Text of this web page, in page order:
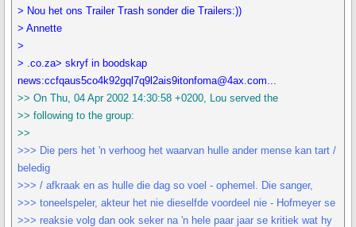
> Nou het ons Trailer Trash sonder die Trailers:))
> Annette
>
> .co.za> skryf in boodskap
news:ccfqaus5co4k92gql7q9l2ais9itonfoma@4ax.com...
>> On Thu, 04 Apr 2002 14:30:58 +0200, Lou served the
>> following to the group:
>>
>>> Die pers het 'n verhoog het waarvan hulle ander mense kan tart /
beledig
>>> / afkraak en as hulle die dag so voel - ophemel. Die sanger,
>>> toneelspeler, akteur het nie dieselfde voordeel nie - Hofmeyer se
>>> reaksie volg dan ook seker na 'n hele paar jaar se kritiek wat hy